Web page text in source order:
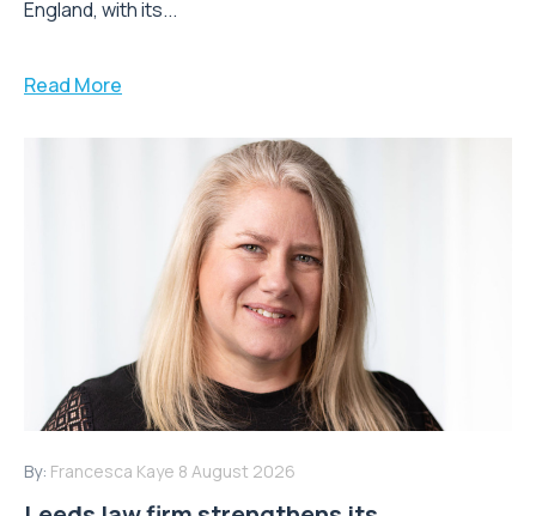
England, with its...
Read More
By: Francesca Kaye 8 August 2026